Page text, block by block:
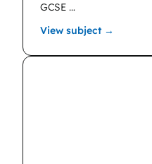
GCSE …
View subject →